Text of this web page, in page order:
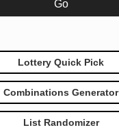
Lottery Quick Pick
Combinations Generator
List Randomizer